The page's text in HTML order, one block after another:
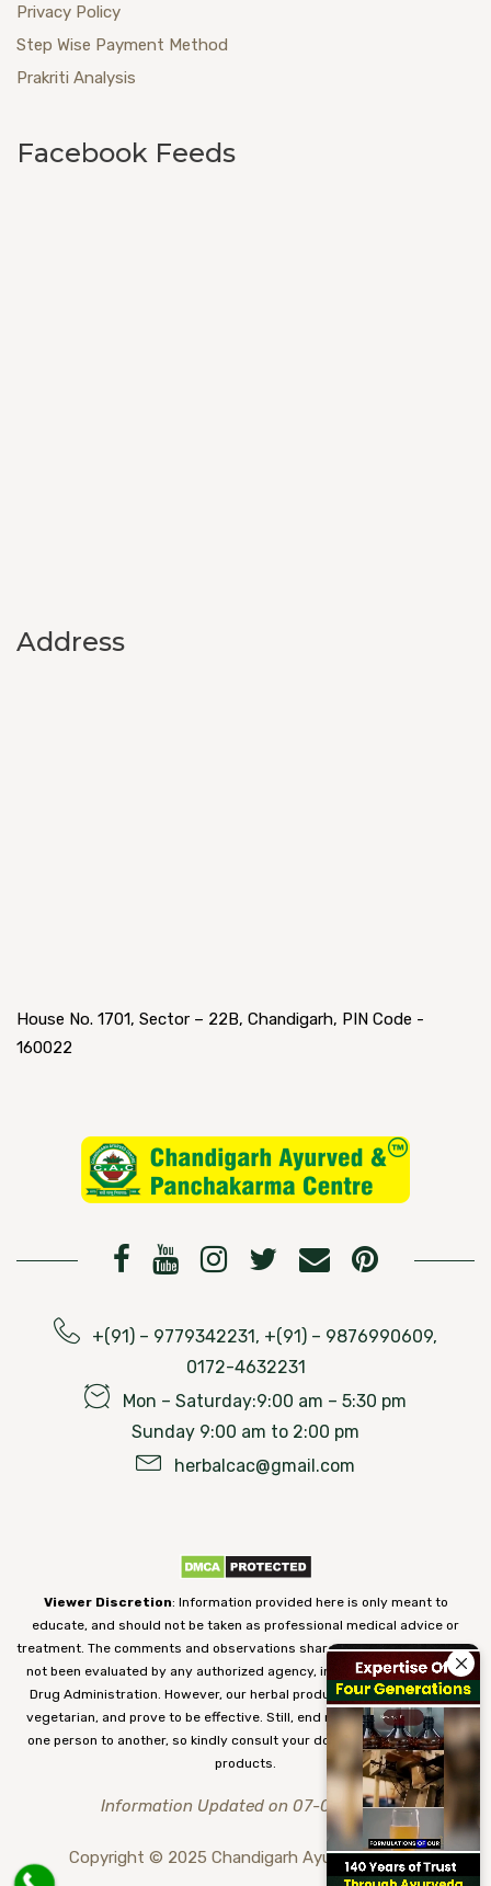
Privacy Policy
Step Wise Payment Method
Prakriti Analysis
Facebook Feeds
Address
House No. 1701, Sector – 22B, Chandigarh, PIN Code -
160022
+(91) – 9779342231, +(91) – 9876990609,
0172-4632231
Mon – Saturday:9:00 am – 5:30 pm
Sunday 9:00 am to 2:00 pm
herbalcac@gmail.com
Viewer Discretion: Information provided here is only meant to
educate, and should not be taken as professional medical advice or
treatment. The comments and observations shared on our website have
not been evaluated by any authorized agency, including the Food and
Drug Administration. However, our herbal products are 100% natural,
vegetarian, and prove to be effective. Still, end results may vary from
one person to another, so kindly consult your doctor before using our
products.
Information Updated on 07-08-2026
Copyright © 2025 Chandigarh Ayurved Centre.